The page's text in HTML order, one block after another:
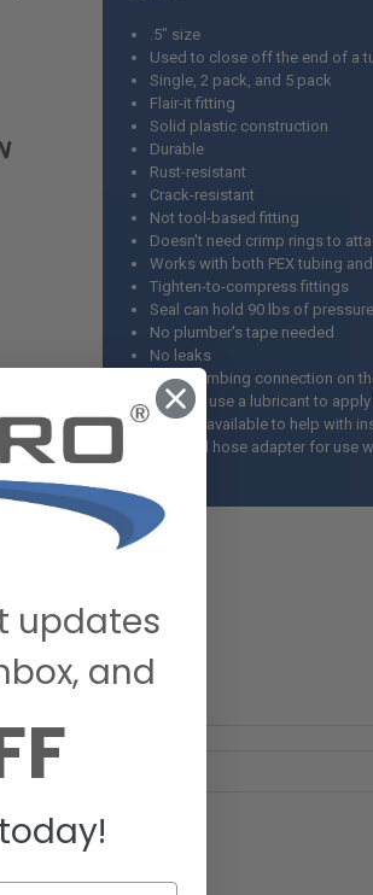
.5" size
Used to close off the end of a
Single, 2 pack, and 5 pack
Flair-it fitting
Solid plastic construction
Durable
Rust-resistant
Crack-resistant
Not tool-based fitting
Doesn't need crimp rings to
Works with both PEX tubing
Tighten-to-compress fittings
Seal can hold 90 lbs of pressure
No plumber's tape needed
No leaks
Best plumbing connection on
DO NOT use a lubricant to
Wrench available to help with
Optional hose adapter for use
updates
and